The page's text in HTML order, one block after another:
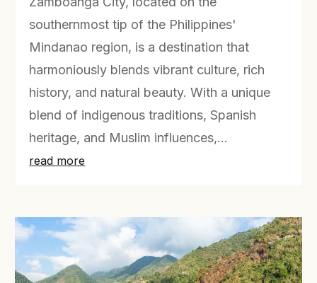
southernmost tip of the Philippines'
Mindanao region, is a destination that
harmoniously blends vibrant culture, rich
history, and natural beauty. With a unique
blend of indigenous traditions, Spanish
heritage, and Muslim influences,...
read more